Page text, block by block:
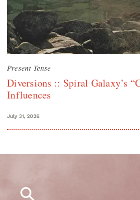
Present Tense
Diversions :: Spiral Galaxy’s
Influences
July 31, 2026